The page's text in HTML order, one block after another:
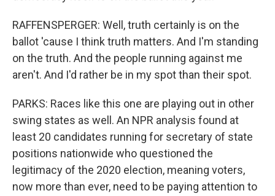
RAFFENSPERGER: Well, truth certainly is on the
ballot 'cause I think truth matters. And I'm standing
on the truth. And the people running against me
aren't. And I'd rather be in my spot than their spot.
PARKS: Races like this one are playing out in other
swing states as well. An NPR analysis found at
least 20 candidates running for secretary of state
positions nationwide who questioned the
legitimacy of the 2020 election, meaning voters,
now more than ever, need to be paying attention to